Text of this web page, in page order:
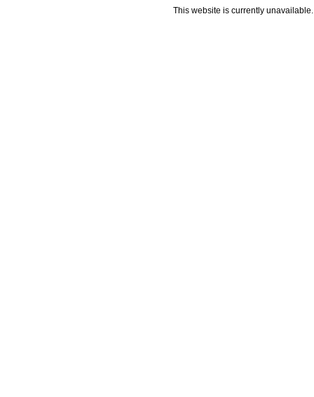
This website is currently